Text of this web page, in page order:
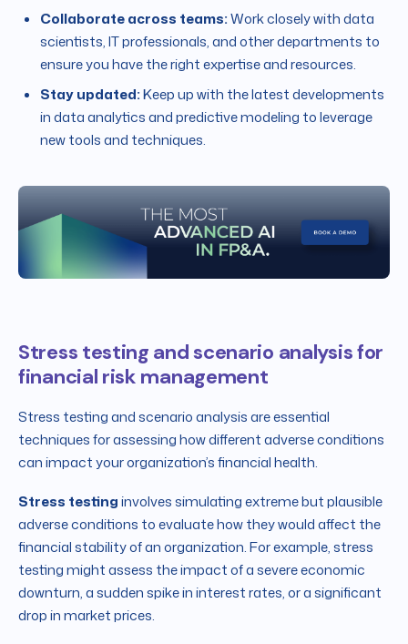
Collaborate across teams:Work closely with data
scientists, IT professionals, and other departments to
ensure you have the right expertise and resources.
Stay updated:Keep up with the latest developments
in data analytics and predictive modeling to leverage
new tools and techniques.
Stress testing and scenario analysis for
financial risk management
Stress testing and scenario analysis are essential
techniques for assessing how different adverse conditions
can impact your organization’s financial health.
Stress testinginvolves simulating extreme but plausible
adverse conditions to evaluate how they would affect the
financial stability of an organization. For example, stress
testing might assess the impact of a severe economic
downturn, a sudden spike in interest rates, or a significant
drop in market prices.